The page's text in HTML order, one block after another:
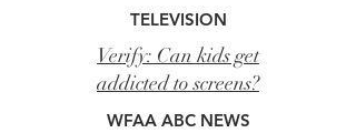
TELEVISION
Verify: Can kids get
addicted to screens?
WFAA ABC NEWS